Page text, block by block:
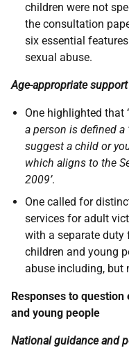
children were not
the consultation
six essential
sexual abuse.
Age-appropriate support
One highlighted that ‘
a person is defined a
suggest a child or
which aligns to the
2009’.
One called for
services for adult
with a separate duty
children and young
abuse including, but
Responses to
and young people
National guidance and